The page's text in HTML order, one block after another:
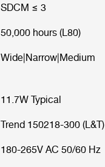
SDCM ≤ 3
50,000 hours (L80)
Wide|Narrow|Medium
11.7W Typical
Trend 150218-300 (L&T)
180-265V AC 50/60 Hz